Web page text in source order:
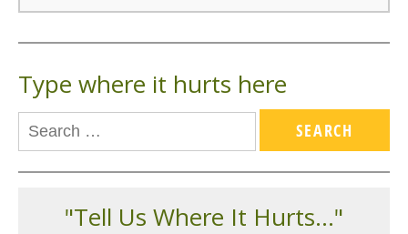
Type where it hurts here
"Tell Us Where It Hurts..."